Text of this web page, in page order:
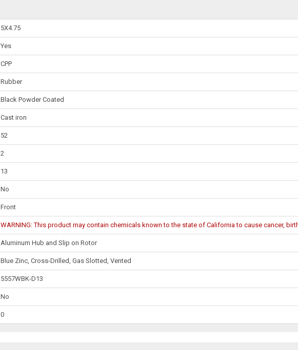
5X4.75
Yes
CPP
Rubber
Black Powder Coated
Cast iron
52
2
13
No
Front
WARNING: This product may contain chemicals known to the state of California to cause cancer,
Aluminum Hub and Slip on Rotor
Blue Zinc, Cross-Drilled, Gas Slotted, Vented
5557WBK-D13
No
0